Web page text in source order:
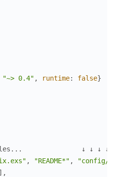
"~> 0.4" , runtime: false}
files...               ↓ ↓ ↓ ↓ ↓
, "README*" ,
"config/
] ,